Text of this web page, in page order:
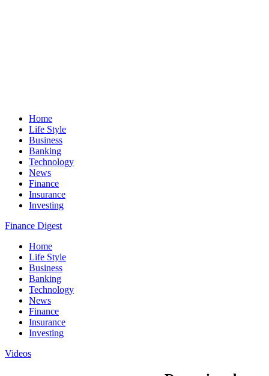
Home
Life Style
Business
Banking
Technology
News
Finance
Insurance
Investing
Finance Digest
Home
Life Style
Business
Banking
Technology
News
Finance
Insurance
Investing
Videos